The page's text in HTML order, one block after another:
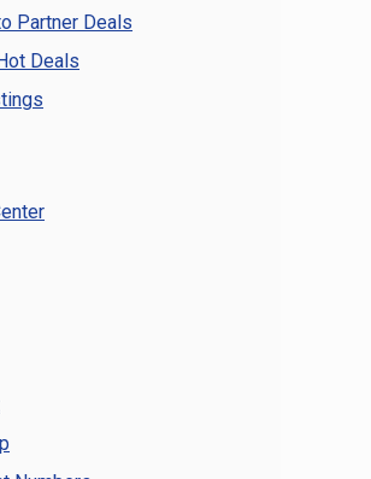
Partner Deals
Deals